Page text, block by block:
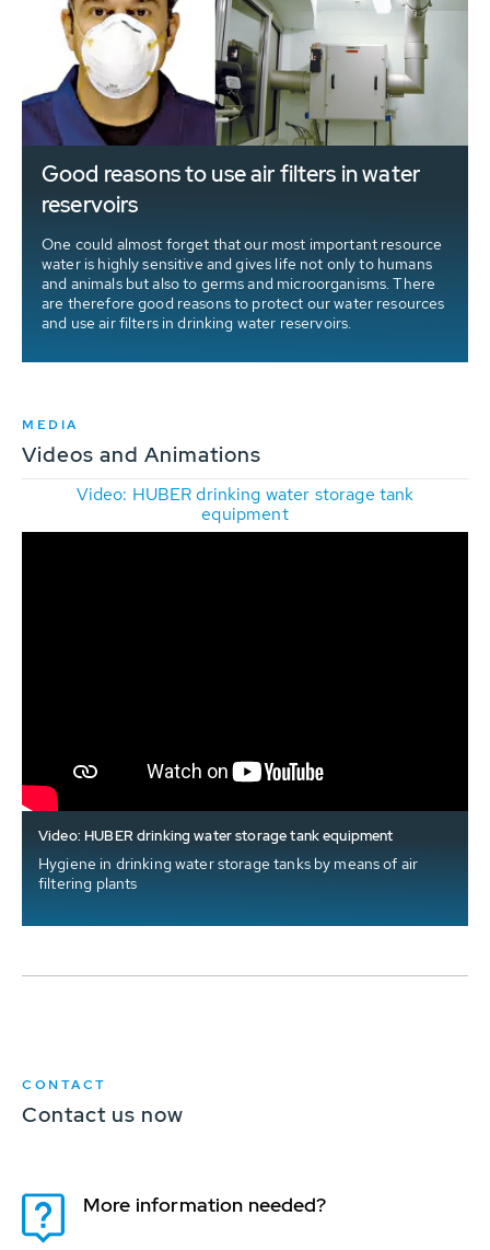
Good reasons to use air filters in water
reservoirs
One could almost forget that our most important resource
water is highly sensitive and gives life not only to humans
and animals but also to germs and microorganisms. There
are therefore good reasons to protect our water resources
and use air filters in drinking water reservoirs.
MEDIA
Videos and Animations
Video: HUBER drinking water storage tank
equipment
Video: HUBER drinking water storage tank equipment
Hygiene in drinking water storage tanks by means of air
filtering plants
CONTACT
Contact us now
More information needed?